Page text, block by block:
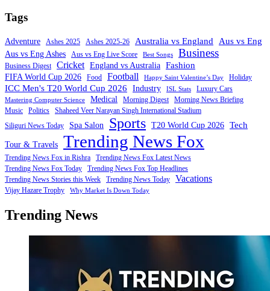
Tags
Adventure Ashes 2025 Ashes 2025-26 Australia vs England Aus vs Eng
Aus vs Eng Ashes Aus vs Eng Live Score Best Songs Business
Business Digest Cricket England vs Australia Fashion
FIFA World Cup 2026 Food Football Happy Saint Valentine’s Day Holiday
ICC Men's T20 World Cup 2026 Industry ISL Stats Luxury Cars
Mastering Computer Science Medical Morning Digest
Morning News Briefing
Music
Politics
Shaheed Veer Narayan Singh International Stadium
Siliguri News Today
Spa Salon Sports T20 World Cup 2026 Tech
Tour & Travels Trending News Fox
Trending News Fox in Rishra
Trending News Fox Latest News
Trending News Fox Today
Trending News Fox Top Headlines
Trending News Stories this Week
Trending News Today Vacations
Vijay Hazare Trophy Why Market Is Down Today
Trending News